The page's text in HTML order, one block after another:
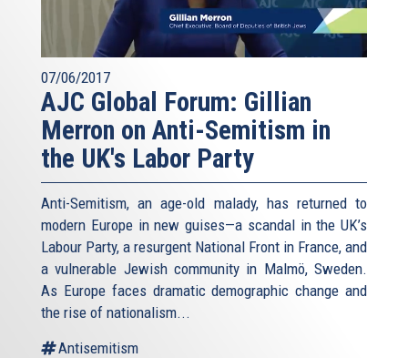
07/06/2017
AJC Global Forum: Gillian
Merron on Anti-Semitism in
the UK's Labor Party
Anti-Semitism, an age-old malady, has returned to
modern Europe in new guises—a scandal in the UK’s
Labour Party, a resurgent National Front in France, and
a vulnerable Jewish community in Malmö, Sweden.
As Europe faces dramatic demographic change and
the rise of nationalism...
Antisemitism